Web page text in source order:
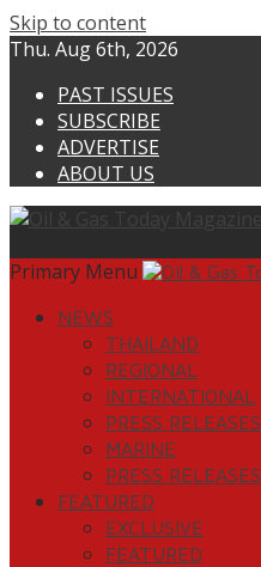
Skip to content
Thu. Aug 6th, 2026
PAST ISSUES
SUBSCRIBE
ADVERTISE
ABOUT US
Primary Menu
NEWS
THAILAND
REGIONAL
INTERNATIONAL
PRESS RELEASES
MARINE
PRESS RELEASES
FEATURED
EXCLUSIVE
FEATURED